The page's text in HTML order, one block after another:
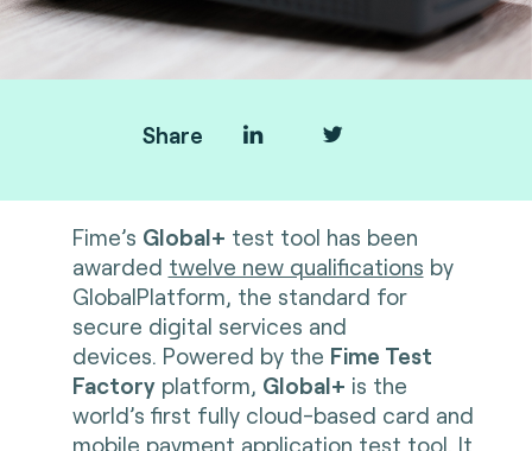
Share
Fime’s Global+ test tool has been
awarded twelve new qualifications by
GlobalPlatform, the standard for
secure digital services and
devices. Powered by the Fime Test
Factoryplatform, Global+ is the
world’s first fully cloud-based card and
mobile payment application test tool. It